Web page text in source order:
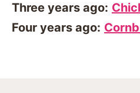
Three years ago:
Four years ago: